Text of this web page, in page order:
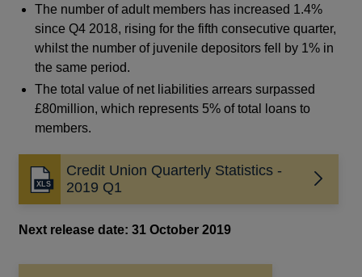
The number of adult members has increased 1.4%
since Q4 2018, rising for the fifth consecutive quarter,
whilst the number of juvenile depositors fell by 1% in
the same period.
The total value of net liabilities arrears surpassed
£80million, which represents 5% of total loans to
members.
Credit Union Quarterly Statistics -
2019 Q1
Next release date: 31 October 2019